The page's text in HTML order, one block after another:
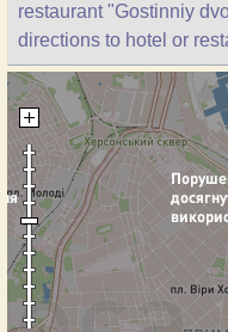
restaurant "Gostinniy
directions to hotel or